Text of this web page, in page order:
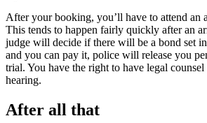
After your booking, you’ll have to attend an
This tends to happen fairly quickly after an
judge will decide if there will be a bond set
and you can pay it, police will release you
trial. You have the right to have legal
hearing.
After all that